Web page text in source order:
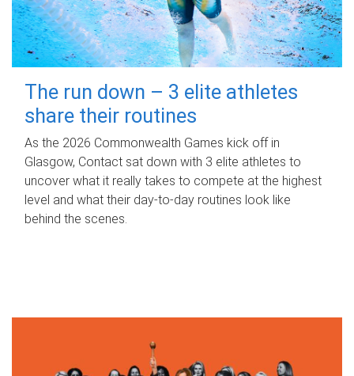
The run down – 3 elite athletes
share their routines
As the 2026 Commonwealth Games kick off in
Glasgow, Contact sat down with 3 elite athletes to
uncover what it really takes to compete at the highest
level and what their day‑to‑day routines look like
behind the scenes.